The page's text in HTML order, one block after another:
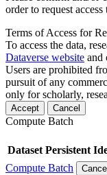
order to request
Terms of Access for
To access the data,
Dataverse website and
Users are prohibited
pursuit of any
only for scholarly,
Accept Cancel
Compute Batch
Dataset Persistent
Compute Batch
Cancel